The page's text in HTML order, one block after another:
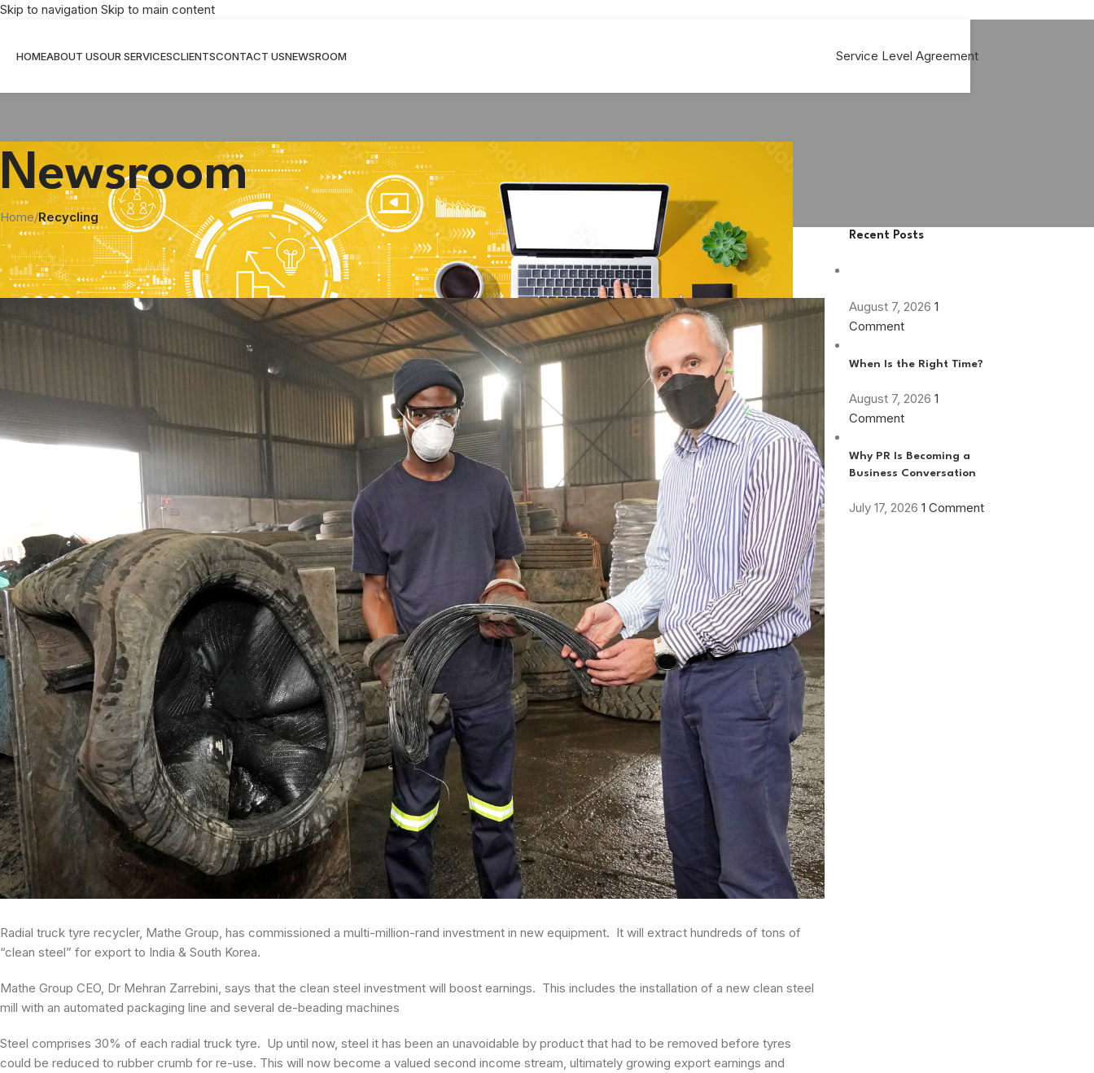
Skip to navigation Skip to main content
HOMEABOUT USOUR SERVICESCLIENTSCONTACT USNEWSROOM Service Level Agreement
Newsroom
Home/Recycling
RECYCLING
Mathe Group extracts clean steel from tyres for export
Posted by Shirley WilliamsOn September 9, 2025
Radial truck tyre recycler, Mathe Group, has commissioned a multi-million-rand investment in new equipment. It will extract hundreds of tons of
“clean steel” for export to India & South Korea.
Mathe Group CEO, Dr Mehran Zarrebini, says that the clean steel investment will boost earnings. This includes the installation of a new clean steel
mill with an automated packaging line and several de-beading machines
Steel comprises 30% of each radial truck tyre. Up until now, steel it has been an unavoidable by product that had to be removed before tyres
could be reduced to rubber crumb for re-use. This will now become a valued second income stream, ultimately growing export earnings and
Recent Posts
August 7, 2026 1
Comment
When Is the Right Time?
August 7, 2026 1
Comment
Why PR Is Becoming a
Business Conversation
July 17, 2026 1 Comment